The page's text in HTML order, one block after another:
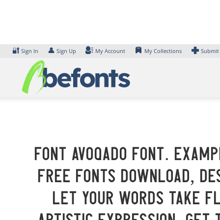
🔐 Sign In 👤 Sign Up My Account My Collections
Font Avoqado Font.
Free Fonts Download,
Let your words take